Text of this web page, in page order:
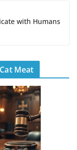
with Humans
Meat